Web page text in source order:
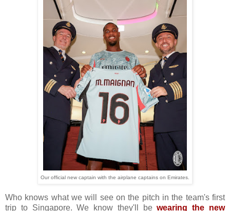
Our official new captain with the airplane captains on Emirates.
Who knows what we will see on the pitch in the team's first
trip to Singapore. We know they'll bewearing the new